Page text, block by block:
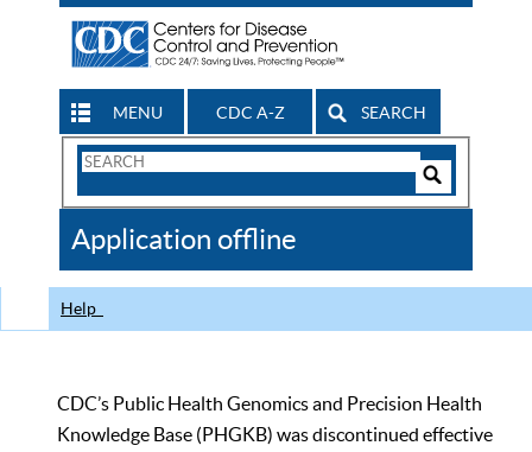
MENU CDC A-Z SEARCH
Search
CDC
Application offline
Help
CDC’s Public Health Genomics and Precision Health
Knowledge Base (PHGKB) was discontinued effective